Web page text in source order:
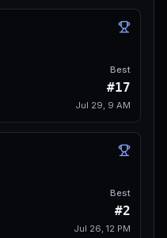
Best
#17
Jul 29, 9 AM
Best
#2
Jul 26, 12 PM